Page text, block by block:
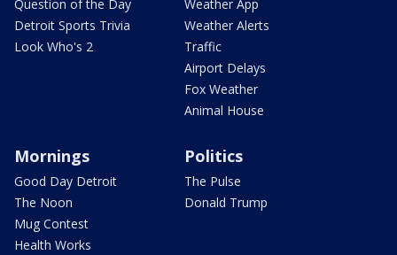
Question of the Day
Detroit Sports Trivia
Look Who's 2
Weather App
Weather Alerts
Traffic
Airport Delays
Fox Weather
Animal House
Mornings
Good Day Detroit
The Noon
Mug Contest
Health Works
Politics
The Pulse
Donald Trump